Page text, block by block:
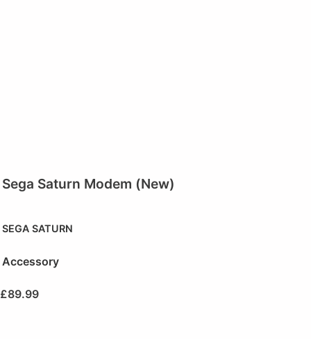
Sega Saturn Modem (New)
SEGA SATURN
Accessory
£89.99